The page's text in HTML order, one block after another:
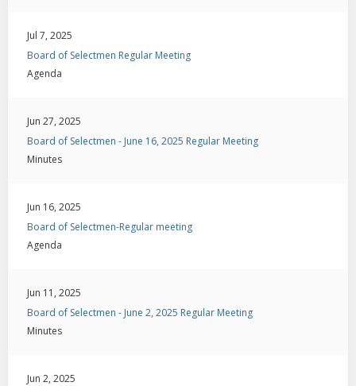
Jul 7, 2025
Board of Selectmen Regular Meeting
Agenda
Jun 27, 2025
Board of Selectmen - June 16, 2025 Regular Meeting
Minutes
Jun 16, 2025
Board of Selectmen-Regular meeting
Agenda
Jun 11, 2025
Board of Selectmen - June 2, 2025 Regular Meeting
Minutes
Jun 2, 2025